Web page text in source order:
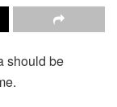
should be